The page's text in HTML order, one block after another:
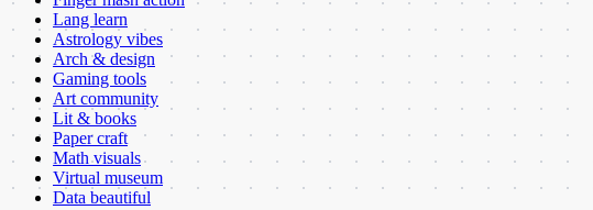
Lang learn
Astrology vibes
Arch & design
Gaming tools
Art community
Lit & books
Paper craft
Math visuals
Virtual museum
Data beautiful